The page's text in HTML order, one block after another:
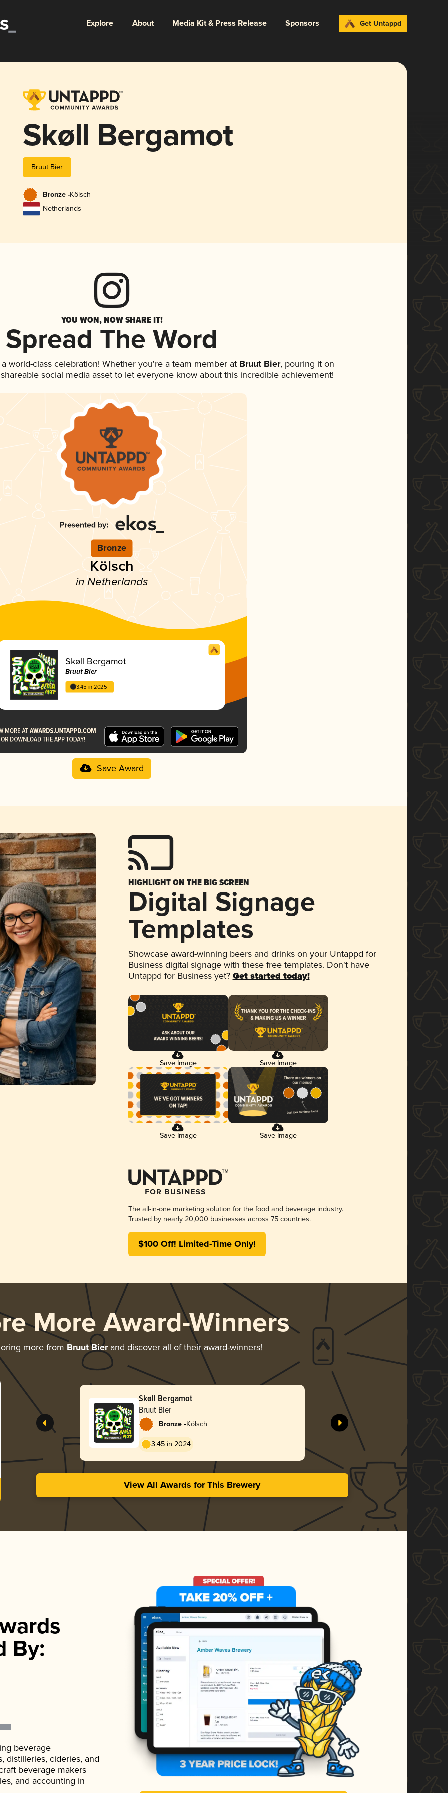
Explore About Media Kit & Press Release Sponsors Get Untappd
Skøll Bergamot
Bruut Bier
Bronze -Kölsch
Netherlands
YOU WON, NOW SHARE IT!
Spread The Word
world-class celebration! Whether you're a team member at Bruut Bier, pouring it on
social media asset to let everyone know about this incredible achievement!
Bronze
Kölsch
in Netherlands
Skøll Bergamot
Bruut Bier
3.45 in 2025
Save Award
HIGHLIGHT ON THE BIG SCREEN
Digital Signage
Templates
Showcase award-winning beers and drinks on your Untappd for
Business digital signage with these free templates. Don't have
Untappd for Business yet? Get started today!
Save Image Save Image
Save Image Save Image
The all-in-one marketing solution for the food and beverage industry.
Trusted by nearly 20,000 businesses across 75 countries.
$100 Off! Limited-Time Only!
More Award-Winners
more from Bruut Bierand discover all of their award-winners!
Skøll Bergamot
Bruut Bier
Bronze -Kölsch
3.45 in 2024
View All Awards for This Brewery
By:
beverage
distilleries, cideries, and
beverage makers
and accounting in